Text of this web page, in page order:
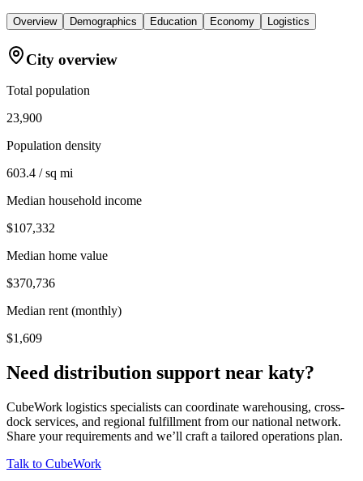
Overview Demographics Education Economy Logistics
City overview
Total population
23,900
Population density
603.4 / sq mi
Median household income
$107,332
Median home value
$370,736
Median rent (monthly)
$1,609
Need distribution support near katy?
CubeWork logistics specialists can coordinate warehousing, cross-
dock services, and regional fulfillment from our national network.
Share your requirements and we’ll craft a tailored operations plan.
Talk to CubeWork